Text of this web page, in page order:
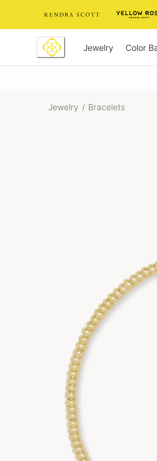
Jewelry Color
Jewelry / Bracelets